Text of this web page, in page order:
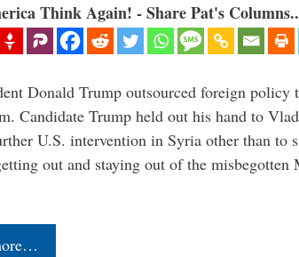
Think Again! - Share Pat's
Donald Trump outsourced foreign policy
Candidate Trump held out his hand to
U.S. intervention in Syria other than to
out and staying out of the misbegotten